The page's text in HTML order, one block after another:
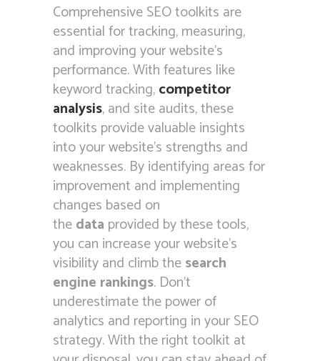
Comprehensive SEO toolkits are
essential for tracking, measuring,
and improving your website’s
performance. With features like
keyword tracking,competitor
analysis, and site audits, these
toolkits provide valuable insights
into your website’s strengths and
weaknesses. By identifying areas for
improvement and implementing
changes based on
thedata provided by these tools,
you can increase your website’s
visibility and climb thesearch
engine rankings. Don’t
underestimate the power of
analytics and reporting in your SEO
strategy. With the right toolkit at